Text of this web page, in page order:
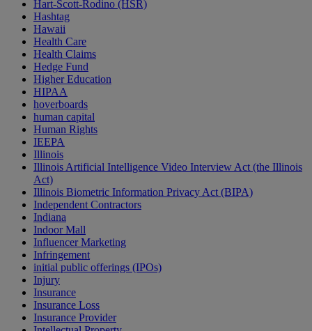
Hart-Scott-Rodino (HSR)
Hashtag
Hawaii
Health Care
Health Claims
Hedge Fund
Higher Education
HIPAA
hoverboards
human capital
Human Rights
IEEPA
Illinois
Illinois Artificial Intelligence Video Interview Act (the Illinois
Act)
Illinois Biometric Information Privacy Act (BIPA)
Independent Contractors
Indiana
Indoor Mall
Influencer Marketing
Infringement
initial public offerings (IPOs)
Injury
Insurance
Insurance Loss
Insurance Provider